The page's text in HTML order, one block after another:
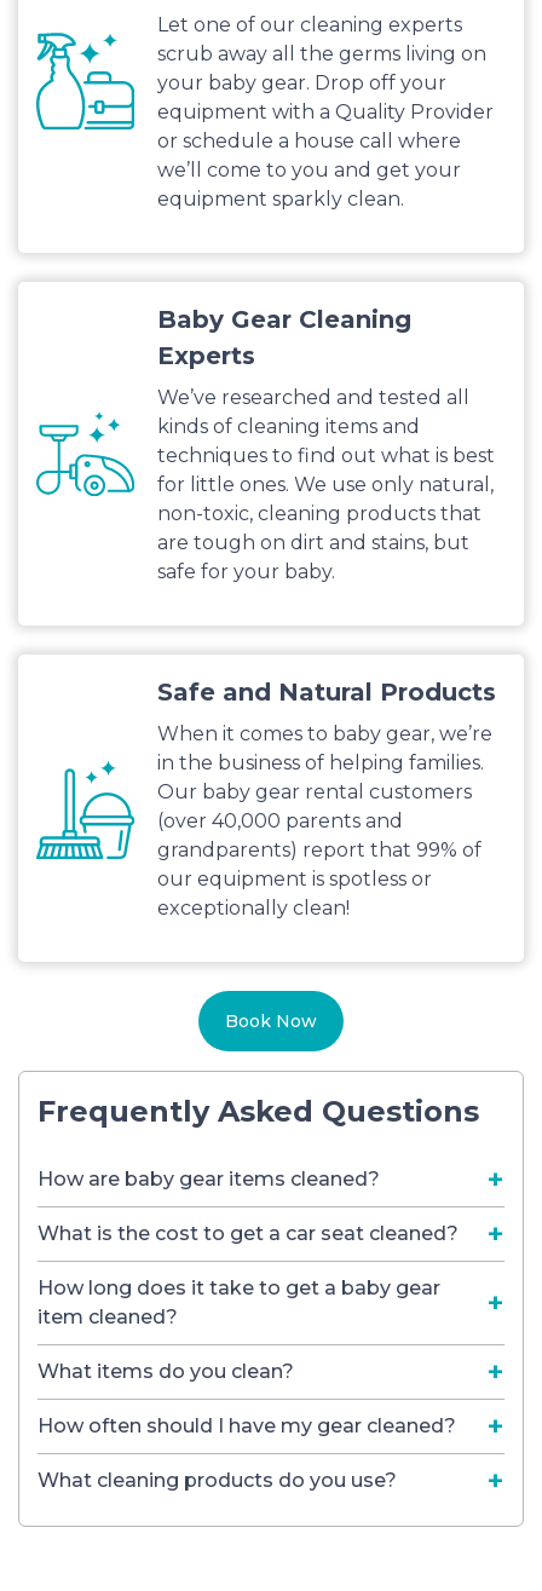
Let one of our cleaning experts
scrub away all the germs living on
your baby gear. Drop off your
equipment with a Quality Provider
or schedule a house call where
we’ll come to you and get your
equipment sparkly clean.
Baby Gear Cleaning
Experts
We’ve researched and tested all
kinds of cleaning items and
techniques to find out what is best
for little ones. We use only natural,
non-toxic, cleaning products that
are tough on dirt and stains, but
safe for your baby.
Safe and Natural Products
When it comes to baby gear, we’re
in the business of helping families.
Our baby gear rental customers
(over 40,000 parents and
grandparents) report that 99% of
our equipment is spotless or
exceptionally clean!
Book Now
Frequently Asked Questions
How are baby gear items cleaned?
What is the cost to get a car seat cleaned?
How long does it take to get a baby gear
item cleaned?
What items do you clean?
How often should I have my gear cleaned?
What cleaning products do you use?